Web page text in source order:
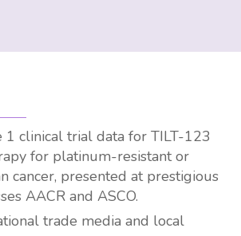
1 clinical trial data for TILT-123
for platinum-resistant or
cancer, presented at prestigious
AACR and ASCO.
trade media and local